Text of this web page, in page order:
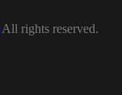
All rights reserved.